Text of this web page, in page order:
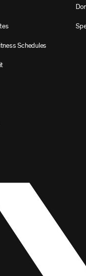
Schedules